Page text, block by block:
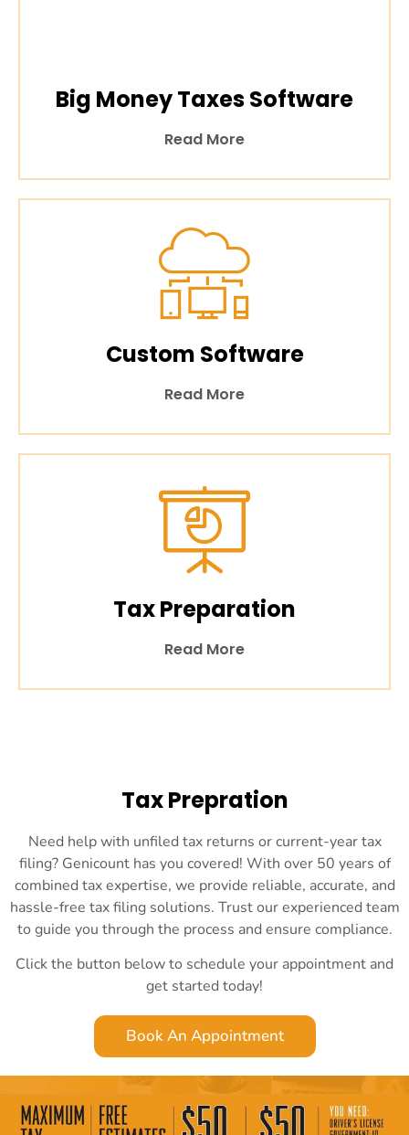
Big Money Taxes Software
Read More
Custom Software
Read More
Tax Preparation
Read More
Tax Prepration
Need help with unfiled tax returns or current-year tax
filing? Genicount has you covered! With over 50 years of
combined tax expertise, we provide reliable, accurate, and
hassle-free tax filing solutions. Trust our experienced team
to guide you through the process and ensure compliance.
Click the button below to schedule your appointment and
get started today!
Book An Appointment